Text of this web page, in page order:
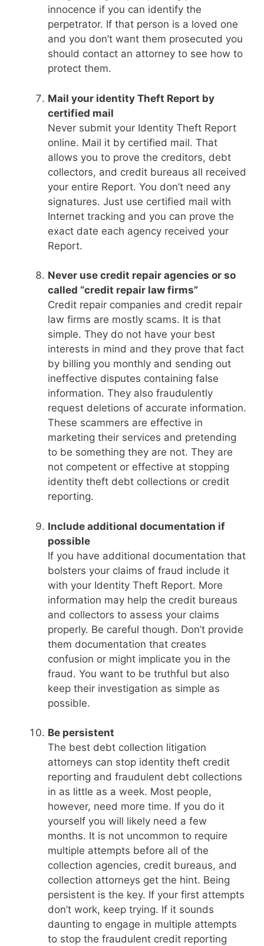
innocence if you can identify the
perpetrator. If that person is a loved one
and you don’t want them prosecuted you
should contact an attorney to see how to
protect them.
Mail your identity Theft Report by
certified mail
Never submit your Identity Theft Report
online. Mail it by certified mail. That
allows you to prove the creditors, debt
collectors, and credit bureaus all received
your entire Report. You don’t need any
signatures. Just use certified mail with
Internet tracking and you can prove the
exact date each agency received your
Report.
Never use credit repair agencies or so
called “credit repair law firms”
Credit repair companies and credit repair
law firms are mostly scams. It is that
simple. They do not have your best
interests in mind and they prove that fact
by billing you monthly and sending out
ineffective disputes containing false
information. They also fraudulently
request deletions of accurate information.
These scammers are effective in
marketing their services and pretending
to be something they are not. They are
not competent or effective at stopping
identity theft debt collections or credit
reporting.
Include additional documentation if
possible
If you have additional documentation that
bolsters your claims of fraud include it
with your Identity Theft Report. More
information may help the credit bureaus
and collectors to assess your claims
properly. Be careful though. Don’t provide
them documentation that creates
confusion or might implicate you in the
fraud. You want to be truthful but also
keep their investigation as simple as
possible.
Be persistent
The best debt collection litigation
attorneys can stop identity theft credit
reporting and fraudulent debt collections
in as little as a week. Most people,
however, need more time. If you do it
yourself you will likely need a few
months. It is not uncommon to require
multiple attempts before all of the
collection agencies, credit bureaus, and
collection attorneys get the hint. Being
persistent is the key. If your first attempts
don’t work, keep trying. If it sounds
daunting to engage in multiple attempts
to stop the fraudulent credit reporting